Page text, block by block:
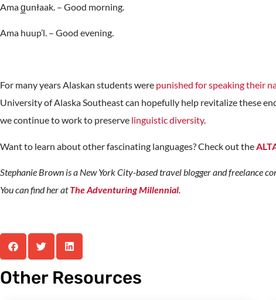
Ama g̲unłaak. – Good morning.
Ama huup’l. – Good evening.
For many years Alaskan students were punished for speaking their
University of Alaska Southeast can hopefully help revitalize these
we continue to work to preserve linguistic diversity.
Want to learn about other fascinating languages? Check out the
Stephanie Brown is a New York City-based travel blogger and freelance
You can find her atThe Adventuring Millennial.
Other Resources